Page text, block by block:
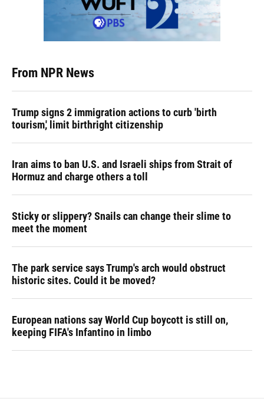
From NPR News
Trump signs 2 immigration actions to curb 'birth
tourism,' limit birthright citizenship
Iran aims to ban U.S. and Israeli ships from Strait of
Hormuz and charge others a toll
Sticky or slippery? Snails can change their slime to
meet the moment
The park service says Trump's arch would obstruct
historic sites. Could it be moved?
European nations say World Cup boycott is still on,
keeping FIFA's Infantino in limbo